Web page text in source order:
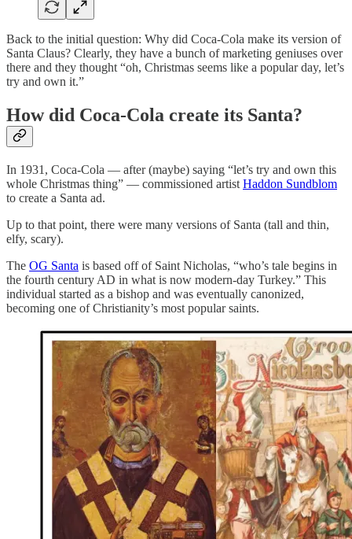
Back to the initial question: Why did Coca-Cola make its version of
Santa Claus? Clearly, they have a bunch of marketing geniuses over
there and they thought “oh, Christmas seems like a popular day, let’s
try and own it.”
How did Coca-Cola create its Santa?
In 1931, Coca-Cola — after (maybe) saying “let’s try and own this
whole Christmas thing” — commissioned artist Haddon Sundblom
to create a Santa ad.
Up to that point, there were many versions of Santa (tall and thin,
elfy, scary).
The OG Santa is based off of Saint Nicholas, “who’s tale begins in
the fourth century AD in what is now modern-day Turkey.” This
individual started as a bishop and was eventually canonized,
becoming one of Christianity’s most popular saints.